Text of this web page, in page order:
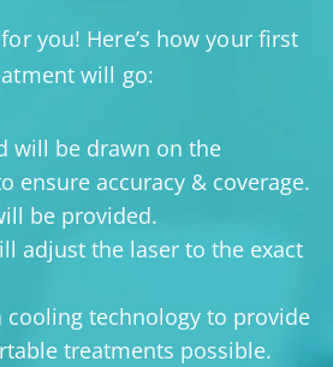
you! Here’s how your first
will go:
will be drawn on the
ensure accuracy & coverage.
be provided.
adjust the laser to the exact
cooling technology to provide
treatments possible.